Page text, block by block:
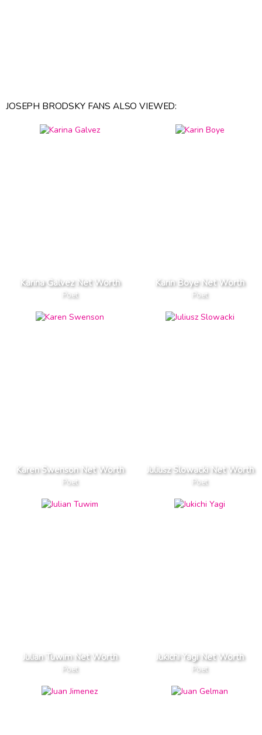
JOSEPH BRODSKY FANS ALSO VIEWED:
Karina Galvez Net Worth
Poet
Karin Boye Net Worth
Poet
Karen Swenson Net Worth
Poet
Juliusz Slowacki Net Worth
Poet
Julian Tuwim Net Worth
Poet
Jukichi Yagi Net Worth
Poet